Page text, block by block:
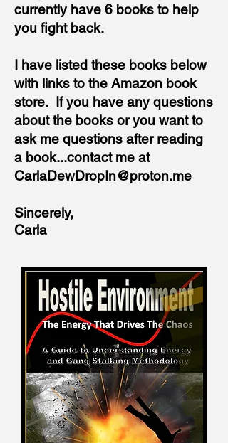
currently have 6 books to help
you fight back.
I have listed these books below
with links to the Amazon book
store. If you have any questions
about the books or you want to
ask me questions after reading
a book...contact me at
CarlaDewDropIn@proton.me
Sincerely,
Carla